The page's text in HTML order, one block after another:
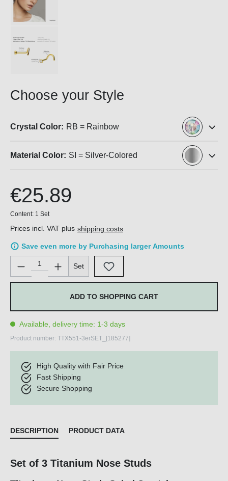
Choose your Style
Crystal Color: RB = Rainbow
Material Color: SI = Silver-Colored
€25.89
Content: 1 Set
Prices incl. VAT plus shipping costs
Save even more by Purchasing larger Amounts
Product Quantity: Enter the desired amount or use the
Set
ADD TO SHOPPING CART
Available, delivery time: 1-3 days
Product number: TTX551-3erSET_[185277]
High Quality with Fair Price
Fast Shipping
Secure Shopping
DESCRIPTION PRODUCT DATA
Set of 3 Titanium Nose Studs